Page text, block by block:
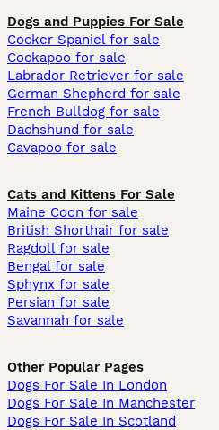
Dogs and Puppies For Sale
Cocker Spaniel for sale
Cockapoo for sale
Labrador Retriever for sale
German Shepherd for sale
French Bulldog for sale
Dachshund for sale
Cavapoo for sale
Cats and Kittens For Sale
Maine Coon for sale
British Shorthair for sale
Ragdoll for sale
Bengal for sale
Sphynx for sale
Persian for sale
Savannah for sale
Other Popular Pages
Dogs For Sale In London
Dogs For Sale In Manchester
Dogs For Sale In Scotland